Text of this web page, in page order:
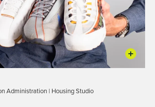
Administration | Housing Studio